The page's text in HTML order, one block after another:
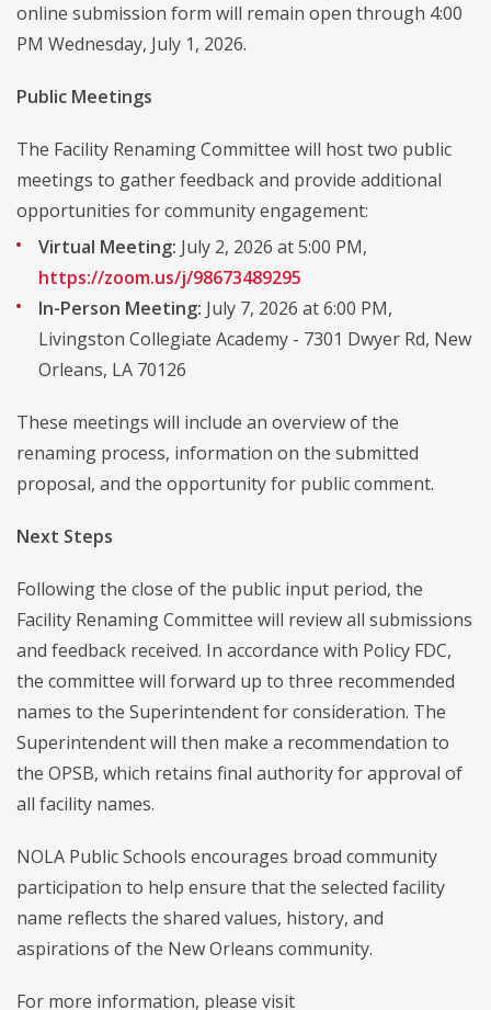
online submission form will remain open through 4:00
PM Wednesday, July 1, 2026.
Public Meetings
The Facility Renaming Committee will host two public
meetings to gather feedback and provide additional
opportunities for community engagement:
Virtual Meeting: July 2, 2026 at 5:00 PM,
https://zoom.us/j/98673489295
In-Person Meeting: July 7, 2026 at 6:00 PM,
Livingston Collegiate Academy - 7301 Dwyer Rd, New
Orleans, LA 70126
These meetings will include an overview of the
renaming process, information on the submitted
proposal, and the opportunity for public comment.
Next Steps
Following the close of the public input period, the
Facility Renaming Committee will review all submissions
and feedback received. In accordance with Policy FDC,
the committee will forward up to three recommended
names to the Superintendent for consideration. The
Superintendent will then make a recommendation to
the OPSB, which retains final authority for approval of
all facility names.
NOLA Public Schools encourages broad community
participation to help ensure that the selected facility
name reflects the shared values, history, and
aspirations of the New Orleans community.
For more information, please visit